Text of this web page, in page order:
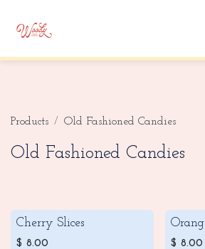
Products Old Fashioned Candies
Old Fashioned Candies
Cherry Slices
$ 8.00 $ 8.00